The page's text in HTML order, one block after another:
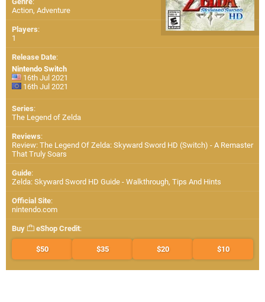
Action, Adventure
Players:
1
Release Date:
Nintendo Switch
16th Jul 2021
16th Jul 2021
Series:
The Legend of Zelda
Reviews:
Review: The Legend Of Zelda: Skyward Sword HD (Switch) - A Remaster
That Truly Soars
Guide:
Zelda: Skyward Sword HD Guide - Walkthrough, Tips And Hints
Official Site:
nintendo.com
Buy eShop Credit:
$50 $35 $20 $10